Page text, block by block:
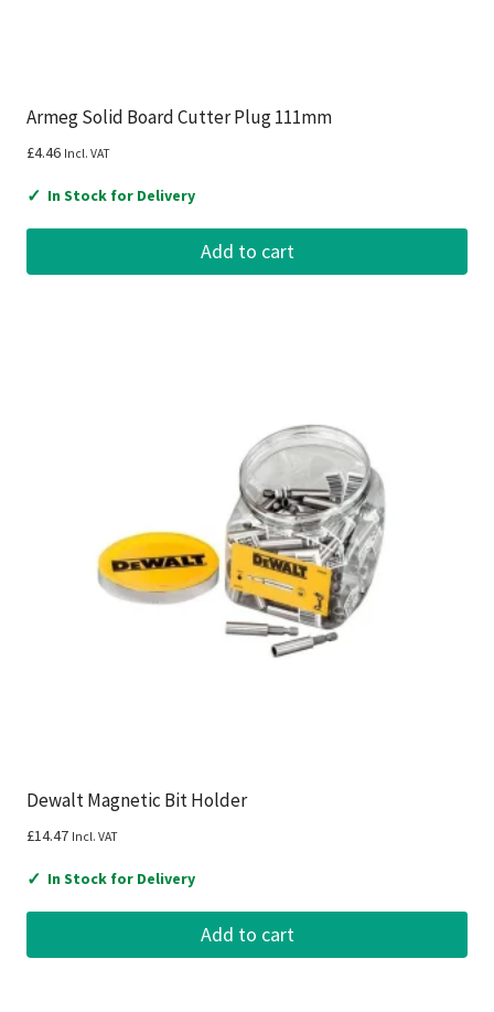
Armeg Solid Board Cutter Plug 111mm
£4.46 Incl. VAT
✓ In Stock for Delivery
Add to cart
Dewalt Magnetic Bit Holder
£14.47 Incl. VAT
✓ In Stock for Delivery
Add to cart